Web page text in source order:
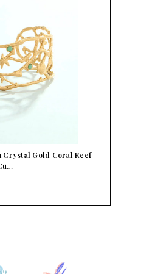
Crystal Gold Coral Reef